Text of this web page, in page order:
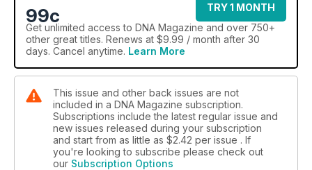
99c
TRY 1 MONTH
Get unlimited access to DNA Magazine and over 750+
other great titles. Renews at $9.99 / month after 30
days. Cancel anytime. Learn More
This issue and other back issues are not
included in a DNA Magazine subscription.
Subscriptions include the latest regular issue and
new issues released during your subscription
and start from as little as $2.42 per issue . If
you're looking to subscribe please check out
our Subscription Options